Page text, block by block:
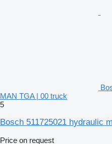
MAN TGA | 00 truck
5
Bosch 511725021 hydraulic
Price on request